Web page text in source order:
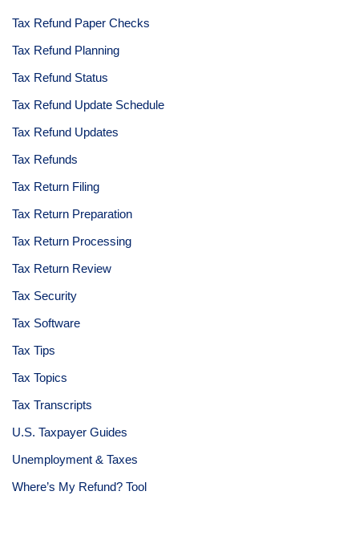
Tax Refund Paper Checks
Tax Refund Planning
Tax Refund Status
Tax Refund Update Schedule
Tax Refund Updates
Tax Refunds
Tax Return Filing
Tax Return Preparation
Tax Return Processing
Tax Return Review
Tax Security
Tax Software
Tax Tips
Tax Topics
Tax Transcripts
U.S. Taxpayer Guides
Unemployment & Taxes
Where’s My Refund? Tool